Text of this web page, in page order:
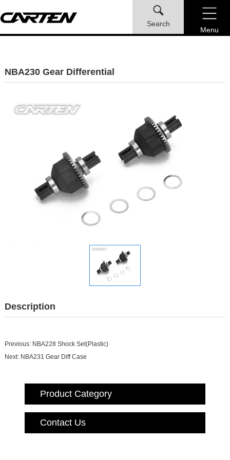
Search
Menu
NBA230 Gear Differential
Description
Previous: NBA228 Shock Set(Plastic)
Next: NBA231 Gear Diff Case
Product Category
Contact Us